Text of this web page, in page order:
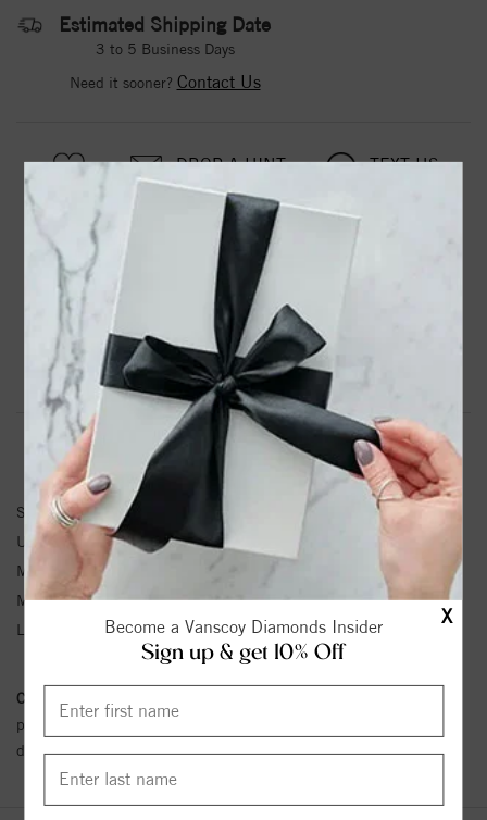
X
Become a Vanscoy Diamonds Insider
Sign up & get 10% Off
Estimated Shipping Date
3 to 5 Business Days
Need it sooner? Contact Us
DROP A HINT TEXT US
PRODUCT DETAILS
Stainless Steel Polished Wishbone 16in Necklace
Product Information Shipping & Returns
NECKLACE INFORMATION
SKU:
SRN1726-16
Unit Weight:
Metal Type:
Metal Karat:
SS
Length:
16
Conflict Free Diamond Policy:
policy towards Conflict or Blood Diamonds.
details.